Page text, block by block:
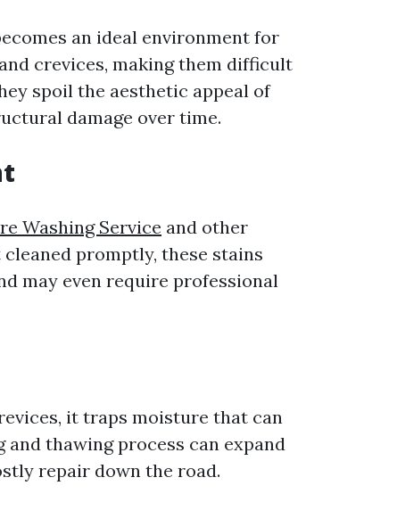
an ideal environment for
crevices, making them difficult
spoil the aesthetic appeal of
damage over time.
Washing Service and other
promptly, these stains
may even require professional
it traps moisture that can
thawing process can expand
repair down the road.